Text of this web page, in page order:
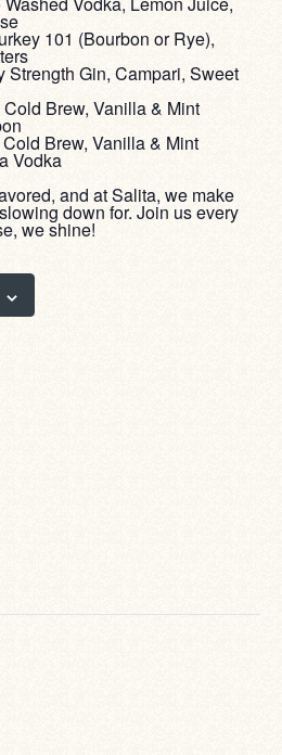
101 (Bourbon or Rye),
Strength Gin, Campari, Sweet
Brew, Vanilla & Mint
Brew, Vanilla & Mint
Vodka
and at Salita, we make
down for. Join us every
we shine!